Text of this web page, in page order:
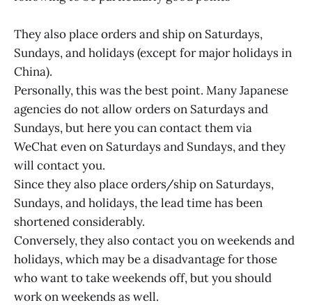
They also place orders and ship on Saturdays,
Sundays, and holidays (except for major holidays in
China).
Personally, this was the best point. Many Japanese
agencies do not allow orders on Saturdays and
Sundays, but here you can contact them via
WeChat even on Saturdays and Sundays, and they
will contact you.
Since they also place orders/ship on Saturdays,
Sundays, and holidays, the lead time has been
shortened considerably.
Conversely, they also contact you on weekends and
holidays, which may be a disadvantage for those
who want to take weekends off, but you should
work on weekends as well.